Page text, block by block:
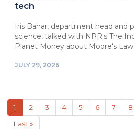
tech
Iris Bahar, department head and
science, talked with NPR's The
Planet Money about Moore's Law.
JULY 29, 2026
Pagination
Current
page
1 Page
2 Page
3 Page
4 Page
5 Page
6 Page
7 8
Last
Last »